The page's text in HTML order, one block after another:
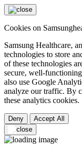
Cookies on
Samsung Healthcare,
technologies to store
of these technologies
secure, well-
also use Google
analyze our traffic. By
these analytics cookies.
Deny Accept All